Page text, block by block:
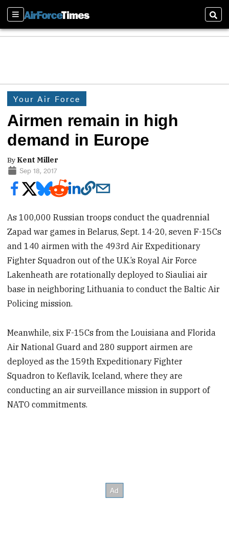
Sections
Your Air Force
Airmen remain in high
demand in Europe
By Kent Miller
Sep 18, 2017
As 100,000 Russian troops conduct the quadrennial
Zapad war games in Belarus, Sept. 14-20, seven F-15Cs
and 140 airmen with the 493rd Air Expeditionary
Fighter Squadron out of the U.K.’s Royal Air Force
Lakenheath are rotationally deployed to Siauliai air
base in neighboring Lithuania to conduct the Baltic Air
Policing mission.
Meanwhile, six F-15Cs from the Louisiana and Florida
Air National Guard and 280 support airmen are
deployed as the 159th Expeditionary Fighter
Squadron to Keflavik, Iceland, where they are
conducting an air surveillance mission in support of
NATO commitments.